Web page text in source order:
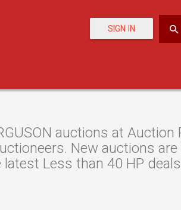
SIGN IN
auctions at
New auctions
latest Less than 40 HP